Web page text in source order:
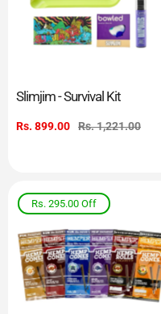
Slimjim - Survival Kit
Sale
Rs. 899.00
Regular
Rs. 1,221.00
Rs. 295.00 Off